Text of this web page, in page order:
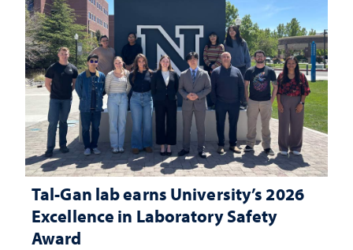
Tal-Gan lab earns University’s 2026
Excellence in Laboratory Safety
Award